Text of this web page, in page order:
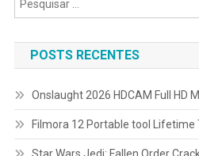
posts
POSTS RECENTES
Onslaught 2026 HDCAM Full HD
Filmora 12 Portable tool Lifetime